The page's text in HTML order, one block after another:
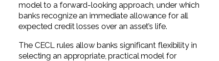
ICFR | FIDICIA and SOX Services
Risk Advisory
Wealth Management
Hospitality
Healthcare
Now Hiring
Apply for Intern/Externship
Experienced
model to a forward-looking approach, under which
banks recognize an immediate allowance for all
expected credit losses over an asset’s life.
The CECL rules allow banks significant flexibility in
selecting an appropriate, practical model for